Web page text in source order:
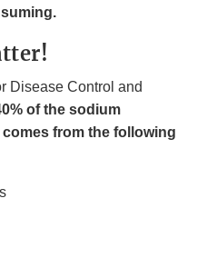
Disease Control and
of the sodium
from the following